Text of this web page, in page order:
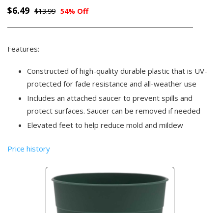
$6.49 $13.99 54% Off
Features:
Constructed of high-quality durable plastic that is UV-
protected for fade resistance and all-weather use
Includes an attached saucer to prevent spills and
protect surfaces. Saucer can be removed if needed
Elevated feet to help reduce mold and mildew
Price history